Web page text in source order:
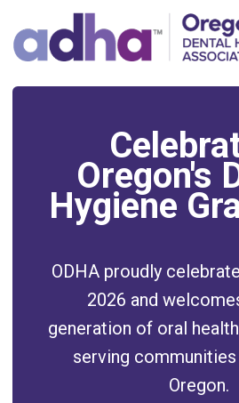
Oregon's
Hygiene
ODHA proudly
2026 and
generation of oral
serving
Oregon.